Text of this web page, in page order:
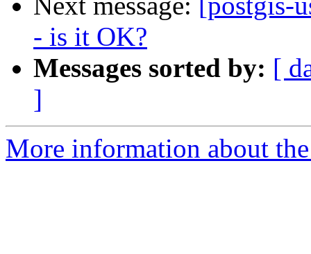
- is it OK?
Messages sorted by: [
]
More information about